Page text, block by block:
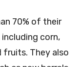
70% of their
corn,
fruits. They also